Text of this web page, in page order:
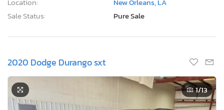
Sale Status:
Pure Sale
2020 Dodge Durango sxt
1/13